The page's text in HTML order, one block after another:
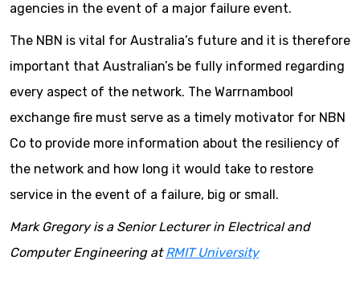
agencies in the event of a major failure event.
The NBN is vital for Australia’s future and it is therefore
important that Australian’s be fully informed regarding
every aspect of the network. The Warrnambool
exchange fire must serve as a timely motivator for NBN
Co to provide more information about the resiliency of
the network and how long it would take to restore
service in the event of a failure, big or small.
Mark Gregory is a Senior Lecturer in Electrical and
Computer Engineering atRMIT University